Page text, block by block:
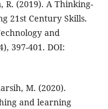
R. (2019). A Thinking-
21st Century Skills.
and
397-401. DOI:
M. (2020).
and learning